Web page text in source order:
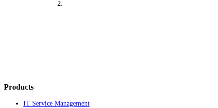
Products
IT Service Management